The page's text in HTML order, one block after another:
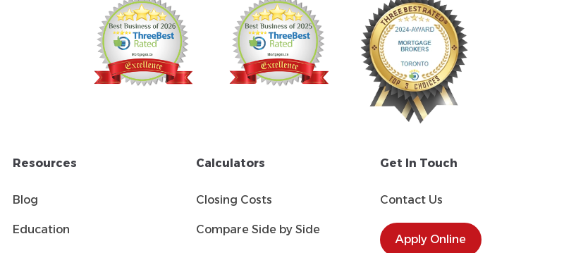
Resources
Blog
Education
Calculators
Closing Costs
Compare Side by Side
Get In Touch
Contact Us
Apply Online